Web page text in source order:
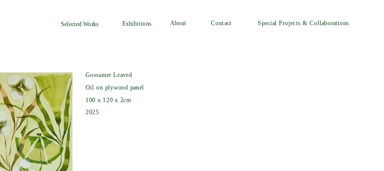
Gossamer Leaved
Oil on plywood panel
100 x 120 x 2cm
2025
About Contact Special Projects & Collaborations
Selected Works Exhibitions